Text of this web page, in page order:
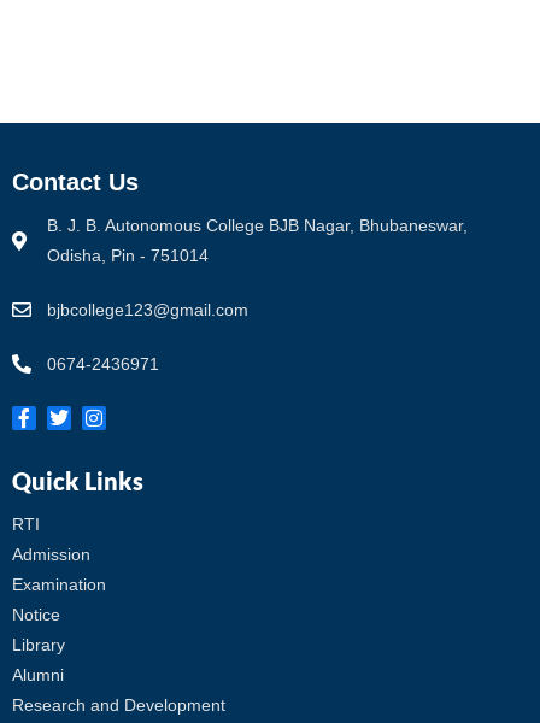
Contact Us
B. J. B. Autonomous College BJB Nagar, Bhubaneswar,
Odisha, Pin - 751014
bjbcollege123@gmail.com
0674-2436971
Quick Links
RTI
Admission
Examination
Notice
Library
Alumni
Research and Development